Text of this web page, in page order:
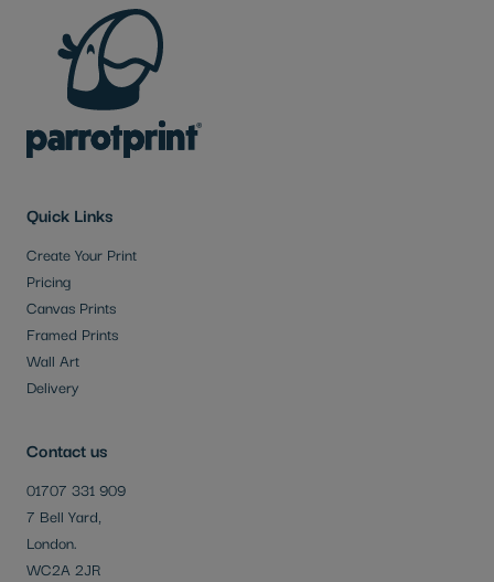
Contact us
01707 331 909
7 Bell Yard,
London.
WC2A 2JR
Quick Links
Create Your Print
Pricing
Canvas Prints
Framed Prints
Wall Art
Delivery